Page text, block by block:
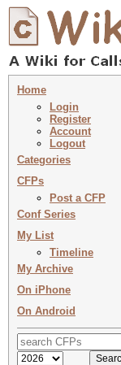
Home
Login
Register
Account
Logout
Categories
CFPs
Post a CFP
Conf Series
My List
Timeline
My Archive
On iPhone
On Android